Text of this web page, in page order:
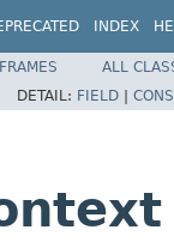
INDEX
ALL
DETAIL: FIELD |